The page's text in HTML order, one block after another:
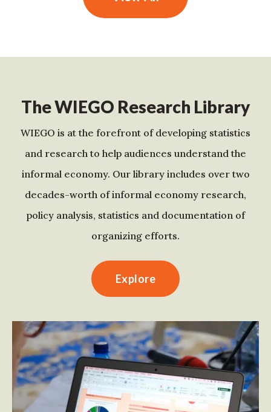
The WIEGO Research Library
WIEGO is at the forefront of developing statistics
and research to help audiences understand the
informal economy. Our library includes over two
decades-worth of informal economy research,
policy analysis, statistics and documentation of
organizing efforts.
Explore